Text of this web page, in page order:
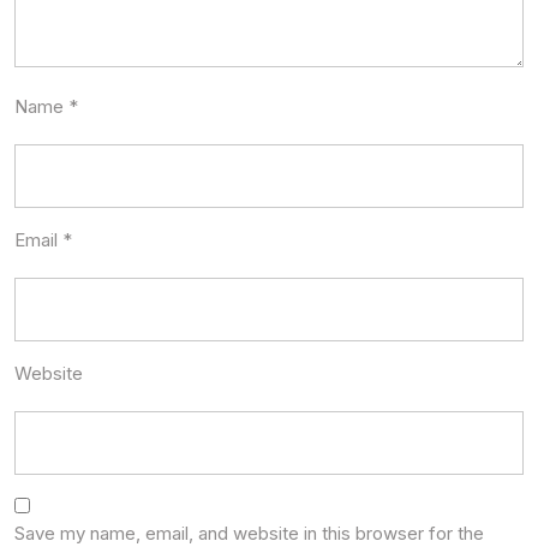
Name *
Email *
Website
Save my name, email, and website in this browser for the